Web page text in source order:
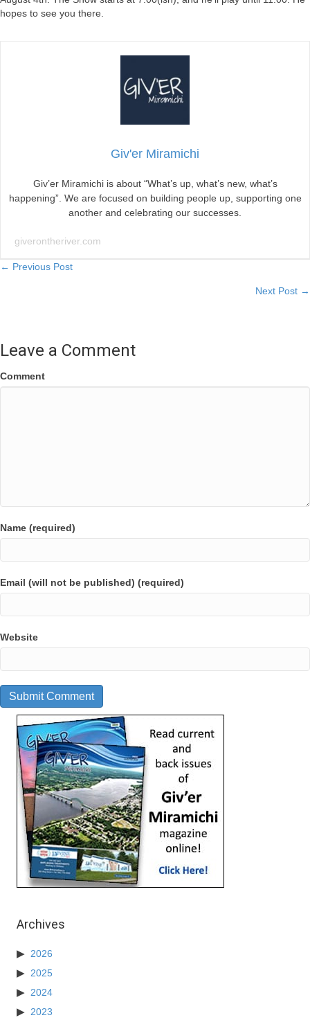
hopes to see you there.
Giv'er Miramichi
Giv’er Miramichi is about “What’s up, what’s new, what’s
happening”. We are focused on building people up, supporting one
another and celebrating our successes.
giverontheriver.com
Posts
← Previous Post
Next Post →
Leave a Comment
Comment
Name (required)
Email (will not be published) (required)
Website
Archives
2026
2025
2024
2023